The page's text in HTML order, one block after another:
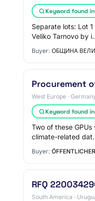
Keyword found
Separate lots: Lot
Veliko Tarnovo by
Buyer: ОБЩИНА
Procurement
West Europe ·
Keyword found
Two of these
climate-related
Buyer:
RFQ
South America ·